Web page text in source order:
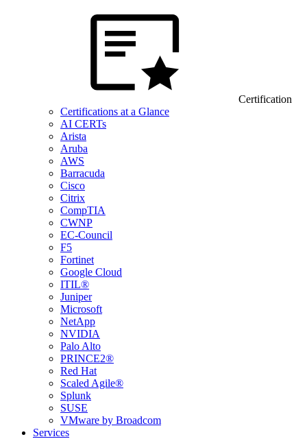
Certification
Certifications at a Glance
AI CERTs
Arista
Aruba
AWS
Barracuda
Cisco
Citrix
CompTIA
CWNP
EC-Council
F5
Fortinet
Google Cloud
ITIL®
Juniper
Microsoft
NetApp
NVIDIA
Palo Alto
PRINCE2®
Red Hat
Scaled Agile®
Splunk
SUSE
VMware by Broadcom
Services